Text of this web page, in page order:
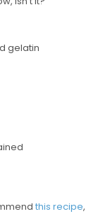
gelatin
this recipe,